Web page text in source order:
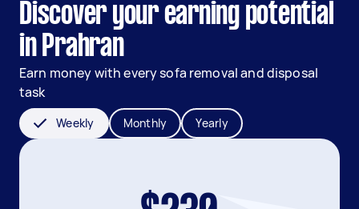
Discover your earning potential
in Prahran
Earn money with every sofa removal and disposal
task
Weekly Monthly Yearly